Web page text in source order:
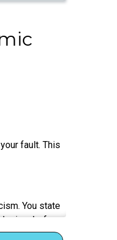
fault. This
You state
before
entire system